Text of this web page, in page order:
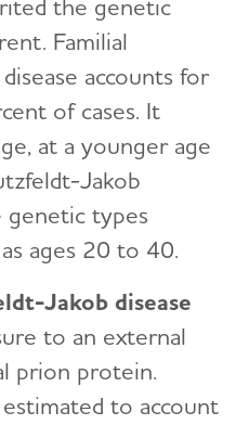
the genetic
Familial
accounts for
of cases. It
at a younger age
Jakob
genetic types
ages 20 to 40.
Jakob disease
to an external
prion protein.
to account